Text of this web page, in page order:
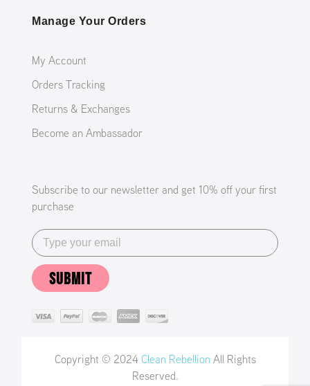
Manage Your Orders
My Account
Orders Tracking
Returns & Exchanges
Become an Ambassador
Subscribe to our newsletter and get 10% off your first
purchase
SUBMIT
Copyright © 2024 Clean RebellionAll Rights
Reserved.